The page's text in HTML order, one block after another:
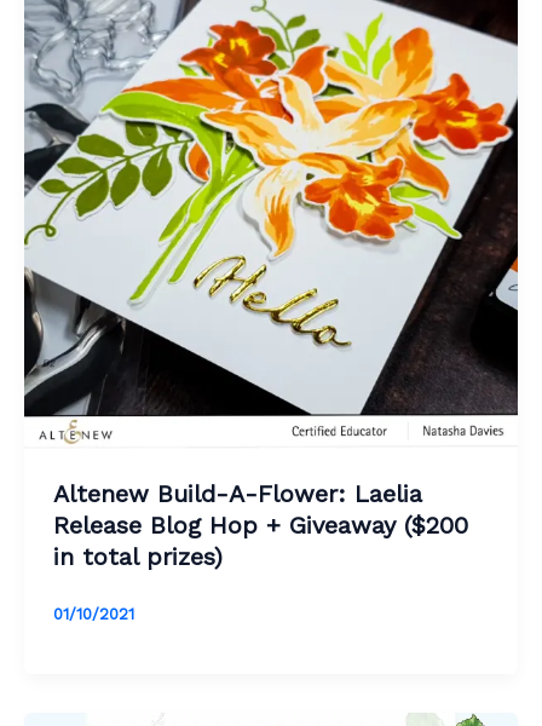
Altenew Build-A-Flower: Laelia
Release Blog Hop + Giveaway ($200
in total prizes)
01/10/2021